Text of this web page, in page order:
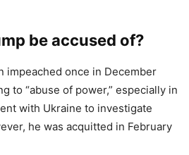
be accused of?
impeached once in December
to “abuse of power,” especially in
with Ukraine to investigate
he was acquitted in February